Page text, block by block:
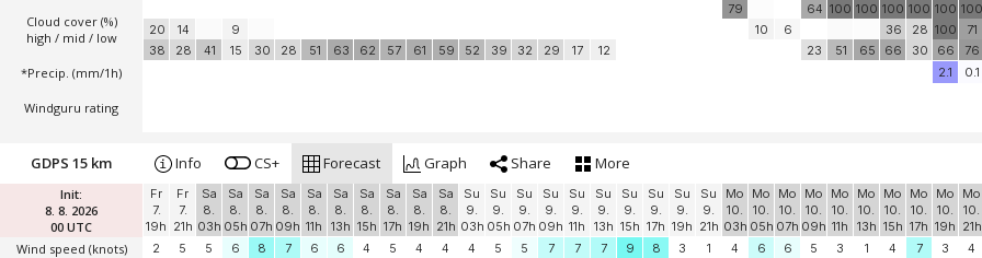
Cloud cover (%)
high / mid / low
*Precip. (mm/1h)
Windguru rating
20
38
14
28
41
9
15
30 28 51 63 62 57 61 59 52 39 32 29 17 12
79
10
6
64
23
100
51
100
65
100
36
66
100
28
30
100
100
66
100
71
76
2.1
0.1
Init:
8. 8. 2026
00 UTC
Wind speed (knots)
GDPS 15 km Info CS+ Forecast Graph Share More
Fr
7.
19h
Fr
7.
21h
Sa
8.
03h
Sa
8.
05h
Sa
8.
07h
Sa
8.
09h
Sa
8.
11h
Sa
8.
13h
Sa
8.
15h
Sa
8.
17h
Sa
8.
19h
Sa
8.
21h
Su
9.
03h
Su
9.
05h
Su
9.
07h
Su
9.
09h
Su
9.
11h
Su
9.
13h
Su
9.
15h
Su
9.
17h
Su
9.
19h
Su
9.
21h
Mo
10.
03h
Mo
10.
05h
Mo
10.
07h
Mo
10.
09h
Mo
10.
11h
Mo
10.
13h
Mo
10.
15h
Mo
10.
17h
Mo
10.
19h
Mo
10.
21h
2
5 5 6 8 7 6 6 4 5 4 4 4 5 5 7 7 7 9 8 3 1 4 6 6 5 3 1 4 7 3 4